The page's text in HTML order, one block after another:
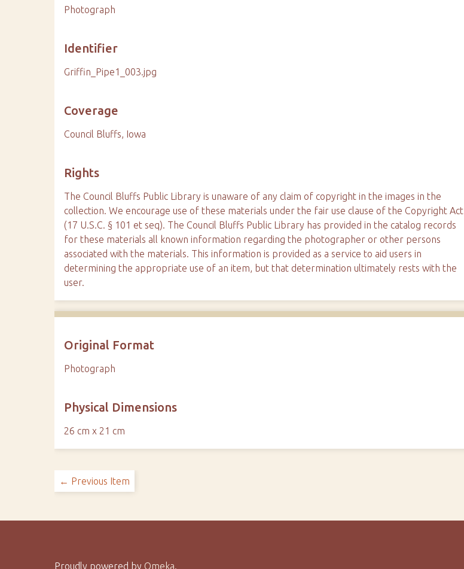
Photograph
Identifier
Griffin_Pipe1_003.jpg
Coverage
Council Bluffs, Iowa
Rights
The Council Bluffs Public Library is unaware of any claim of copyright in the images in the
collection. We encourage use of these materials under the fair use clause of the Copyright Act
(17 U.S.C. § 101 et seq). The Council Bluffs Public Library has provided in the catalog records
for these materials all known information regarding the photographer or other persons
associated with the materials. This information is provided as a service to aid users in
determining the appropriate use of an item, but that determination ultimately rests with the
user.
Original Format
Photograph
Physical Dimensions
26 cm x 21 cm
← Previous Item
Proudly powered by Omeka.